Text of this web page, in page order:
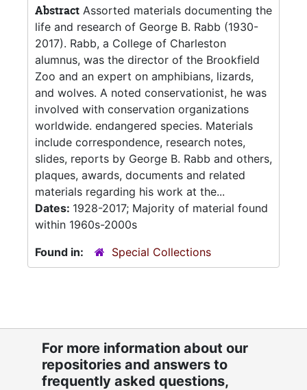
Abstract Assorted materials documenting the
life and research of George B. Rabb (1930-
2017). Rabb, a College of Charleston
alumnus, was the director of the Brookfield
Zoo and an expert on amphibians, lizards,
and wolves. A noted conservationist, he was
involved with conservation organizations
worldwide. endangered species. Materials
include correspondence, research notes,
slides, reports by George B. Rabb and others,
plaques, awards, documents and related
materials regarding his work at the...
Dates: 1928-2017; Majority of material found
within 1960s-2000s
Found in:
Special Collections
For more information about our
repositories and answers to
frequently asked questions,